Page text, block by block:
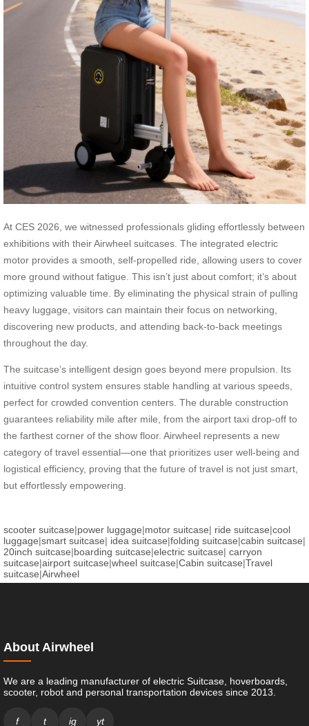
At CES 2026, we witnessed professionals gliding effortlessly between
exhibitions with their Airwheel suitcases. The integrated electric
motor provides a smooth, self-propelled ride, allowing users to cover
more ground without fatigue. This isn’t just about comfort; it’s about
optimizing valuable time. By eliminating the physical strain of pulling
heavy luggage, visitors can maintain their focus on networking,
discovering new products, and attending back-to-back meetings
throughout the day.
The suitcase’s intelligent design goes beyond mere propulsion. Its
intuitive control system ensures stable handling at various speeds,
perfect for crowded convention centers. The durable construction
guarantees reliability mile after mile, from the airport taxi drop-off to
the farthest corner of the show floor. Airwheel represents a new
category of travel essential—one that prioritizes user well-being and
logistical efficiency, proving that the future of travel is not just smart,
but effortlessly empowering.
scooter suitcase|power luggage|motor suitcase| ride suitcase|cool
luggage|smart suitcase| idea suitcase|folding suitcase|cabin suitcase|
20inch suitcase|boarding suitcase|electric suitcase| carryon
suitcase|airport suitcase|wheel suitcase|Cabin suitcase|Travel
suitcase|Airwheel
About Airwheel
We are a leading manufacturer of electric Suitcase, hoverboards,
scooter, robot and personal transportation devices since 2013.
f t ig yt